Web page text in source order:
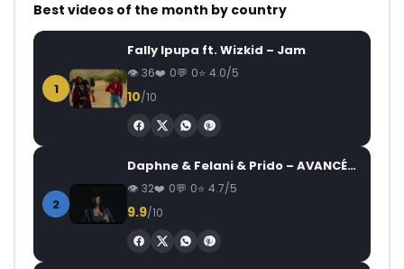
Best videos of the month by country
1
Fally Ipupa ft. Wizkid – Jam
36 0 0 4.0/5
10/10
2
Daphne & Felani & Prido – AVANCÉE (Le Pays Va Mal)
32 0 0 4.7/5
9.9/10